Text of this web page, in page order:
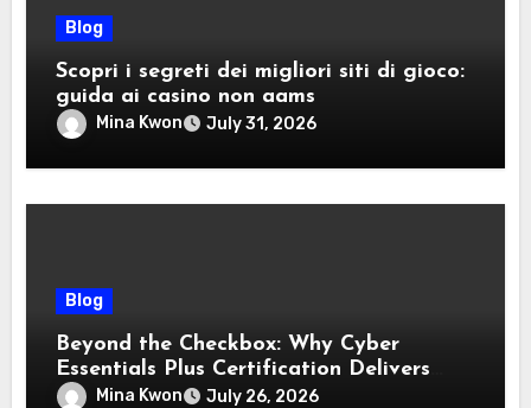
Blog
Scopri i segreti dei migliori siti di gioco:
guida ai casino non aams
Mina Kwon July 31, 2026
Blog
Beyond the Checkbox: Why Cyber
Essentials Plus Certification Delivers
Real-World Security Confidence
Mina Kwon July 26, 2026